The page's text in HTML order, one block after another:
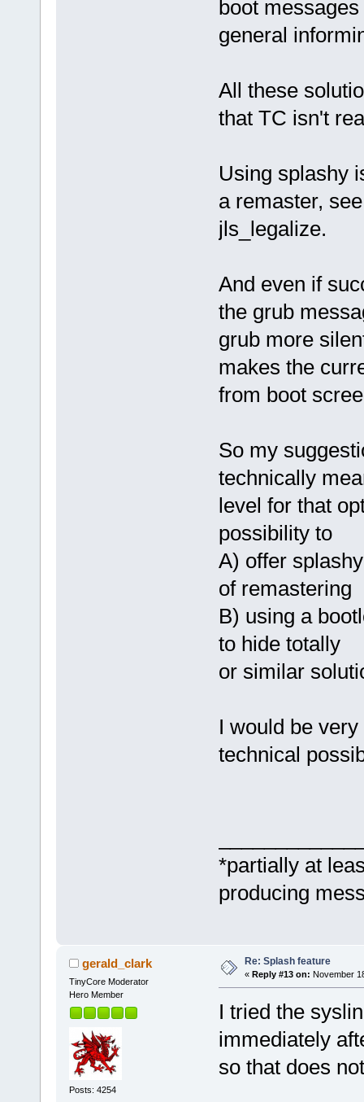
boot
general
All these
that TC isn't
Using splashy
a remaster,
jls_legalize.
And even if
the grub
grub more
makes the
from boot
So my
technically
level for that
possibility to
A) offer
of remastering
B) using a
to hide totally
or similar
I would be
technical
*partially at
producing
gerald_clark
TinyCore Moderator
Hero Member
Posts: 4254
Re: Splash feature
« Reply #13 on: November
I tried the
immediately
so that does